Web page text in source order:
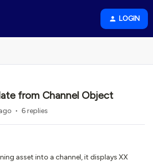
LOGIN
from Channel Object
6 replies
asset into a channel, it displays XX